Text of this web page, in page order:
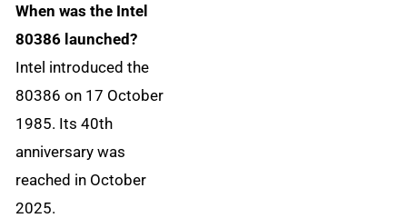
When was the Intel
80386 launched?
Intel introduced the
80386 on 17 October
1985. Its 40th
anniversary was
reached in October
2025.